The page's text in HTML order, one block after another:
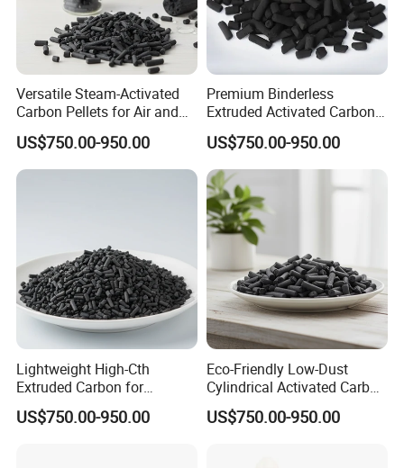
Versatile Steam-Activated
Carbon Pellets for Air and
Water Filtration
US$750.00-950.00
Premium Binderless
Extruded Activated Carbon
for Filtration Solutions
US$750.00-950.00
Lightweight High-Cth
Extruded Carbon for
Enhanced Product
Efficiency
US$750.00-950.00
Eco-Friendly Low-Dust
Cylindrical Activated Carbon
for Water Filtration
US$750.00-950.00